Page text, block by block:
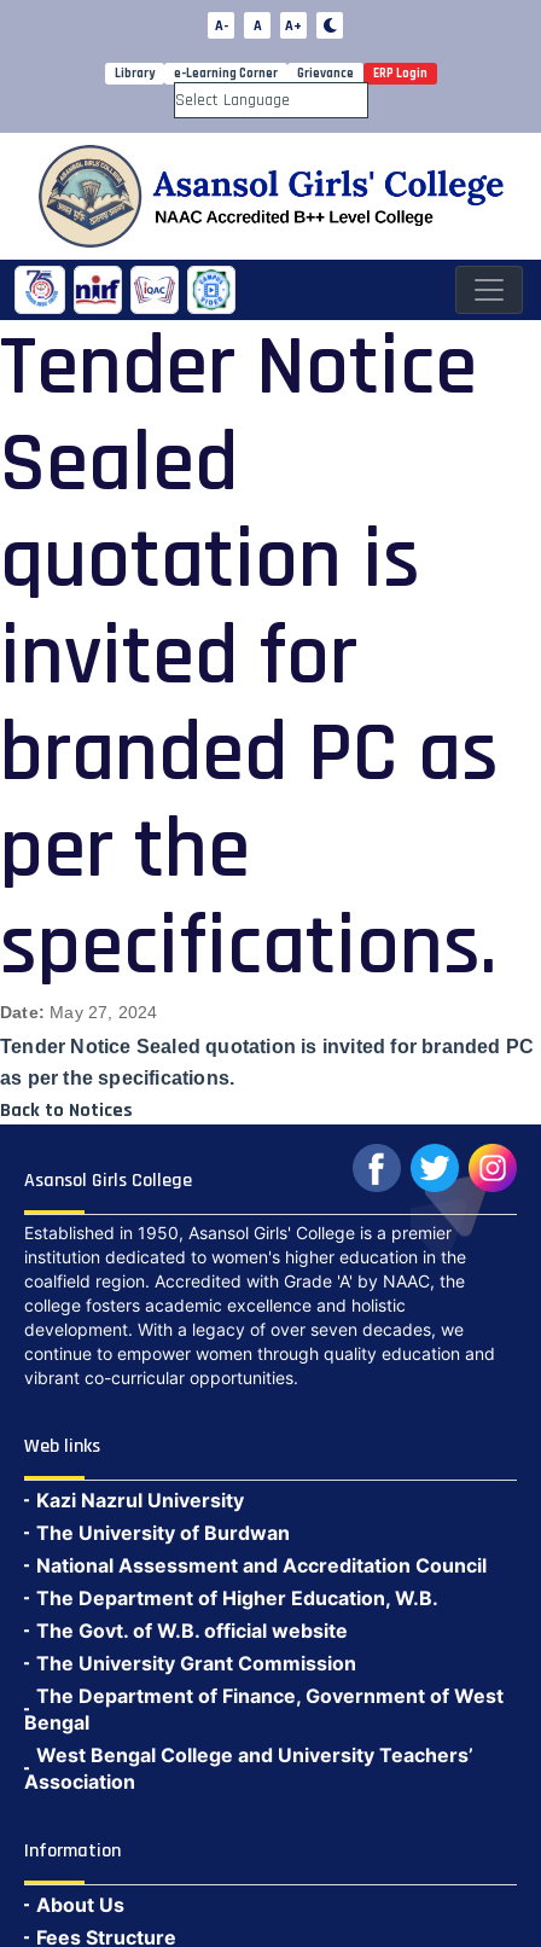
A- A A+
Library e-Learning Corner Grievance ERP Login
Powered by
Tender Notice
Sealed
quotation is
invited for
branded PC as
per the
specifications.
Date: May 27, 2024
Tender Notice Sealed quotation is invited for branded PC
as per the specifications.
Back to Notices
Asansol Girls College
Established in 1950, Asansol Girls' College is a premier
institution dedicated to women's higher education in the
coalfield region. Accredited with Grade 'A' by NAAC, the
college fosters academic excellence and holistic
development. With a legacy of over seven decades, we
continue to empower women through quality education and
vibrant co-curricular opportunities.
Web links
Kazi Nazrul University
The University of Burdwan
National Assessment and Accreditation Council
The Department of Higher Education, W.B.
The Govt. of W.B. official website
The University Grant Commission
The Department of Finance, Government of West
Bengal
West Bengal College and University Teachers’
Association
Information
About Us
Fees Structure